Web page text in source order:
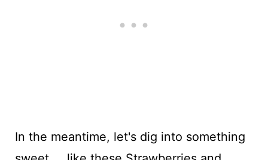
In the meantime, let's dig into something